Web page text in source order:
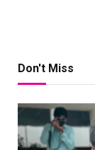
Don't Miss